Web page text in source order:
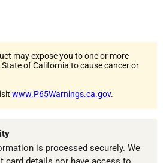
may expose you to one or more
of California to cause cancer or
www.P65Warnings.ca.gov.
is processed securely. We